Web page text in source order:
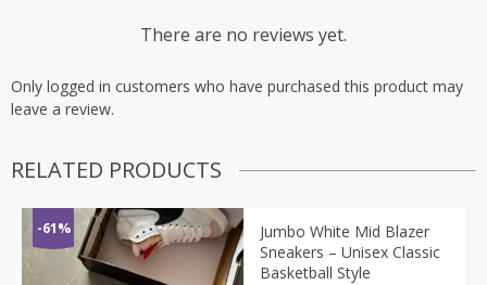
There are no reviews yet.
Only logged in customers who have purchased this product may
leave a review.
RELATED PRODUCTS
-61%
Jumbo White Mid Blazer
Sneakers – Unisex Classic
Basketball Style